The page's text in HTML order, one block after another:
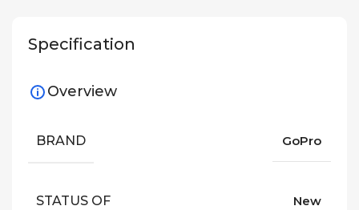
Specification
Overview
BRAND GoPro
STATUS OF New